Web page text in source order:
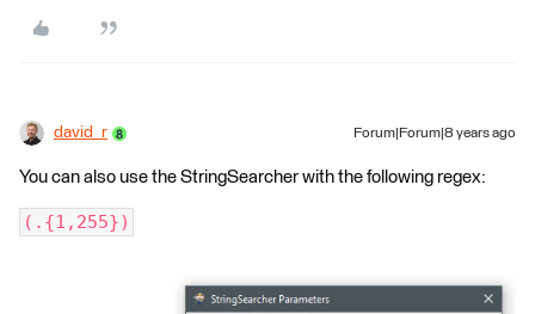
david_r Forum|Forum|8 years ago
You can also use the StringSearcher with the following regex:
(.{1,255})